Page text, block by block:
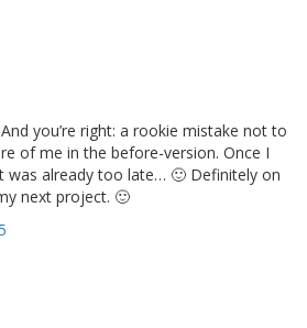
you’re right: a rookie mistake not to
of me in the before-version. Once I
was already too late… 🙂 Definitely on
next project. 🙂